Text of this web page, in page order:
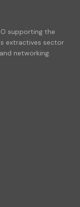
supporting the
extractives sector
networking.